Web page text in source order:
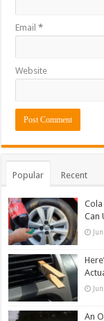
Email*
Website
Popular Recent
Can
An